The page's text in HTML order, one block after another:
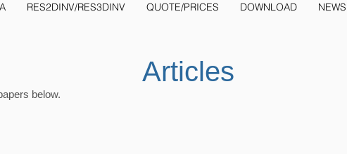
RES2DINV/RES3DINV QUOTE/PRICES DOWNLOAD
NEWS
Articles
below.